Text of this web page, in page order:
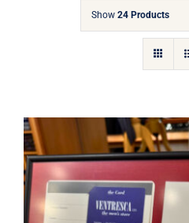
Cart
Show 24 Products